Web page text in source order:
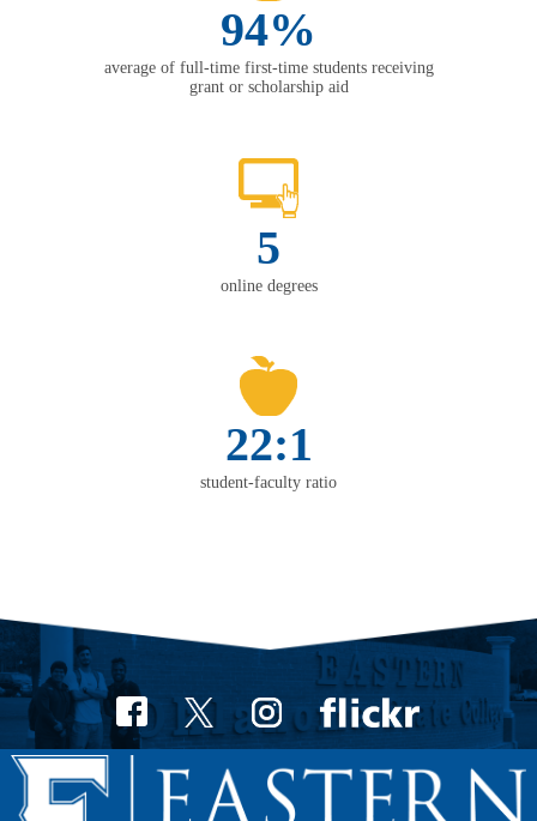
94%
average of full-time first-time students receiving
grant or scholarship aid
5
online degrees
22:1
student-faculty ratio